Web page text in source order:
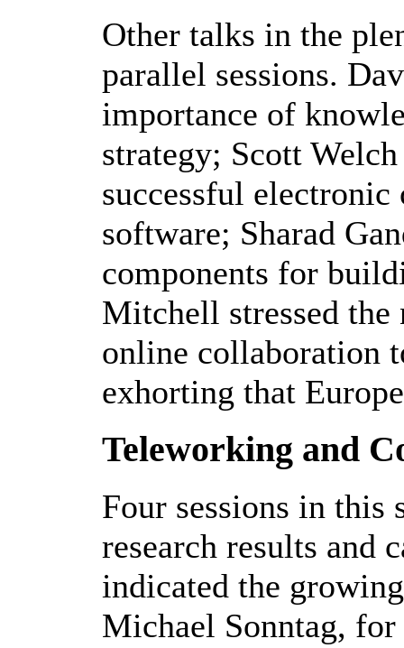
Other talks in the
parallel sessions.
importance of
strategy; Scott
successful
software; Sharad
components for
Mitchell stressed
online collaboration
exhorting that
Teleworking and
Four sessions in
research results and
indicated the
Michael Sonntag,